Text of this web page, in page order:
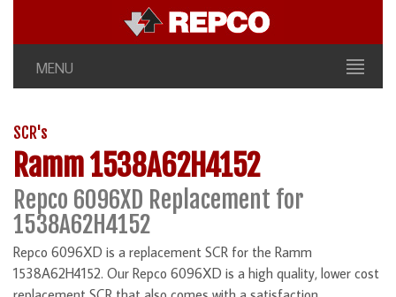
MENU
SCR's
Ramm 1538A62H4152
Repco 6096XD Replacement for
1538A62H4152
Repco 6096XD is a replacement SCR for the Ramm
1538A62H4152. Our Repco 6096XD is a high quality, lower cost